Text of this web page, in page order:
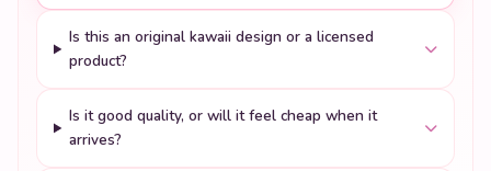
Is this an original kawaii design or a licensed
product?
Is it good quality, or will it feel cheap when it
arrives?